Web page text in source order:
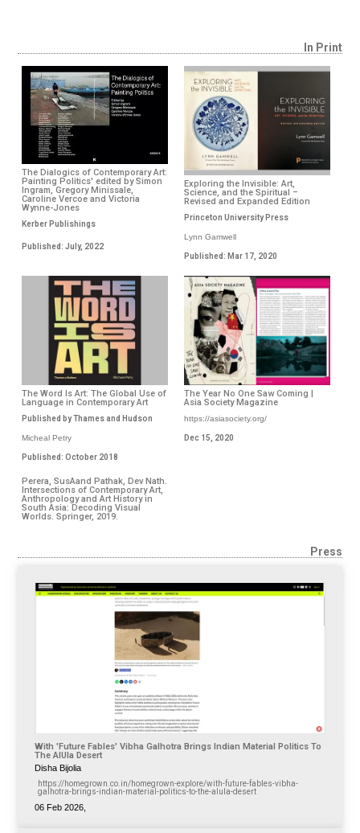
In Print
The Dialogics of Contemporary Art:
Painting Politics' edited by Simon
Ingram, Gregory Minissale,
Caroline Vercoe and Victoria
Wynne-Jones
Kerber Publishings
Published: July, 2022
Exploring the Invisible: Art,
Science, and the Spiritual –
Revised and Expanded Edition
Princeton University Press
Lynn Gamwell
Published: Mar 17, 2020
The Word Is Art: The Global Use of
Language in Contemporary Art
Published by Thames and Hudson
Micheal Petry
Published: October 2018
The Year No One Saw Coming |
Asia Society Magazine
https://asiasociety.org/
Dec 15, 2020
Perera, SusAand Pathak, Dev Nath.
Intersections of Contemporary Art,
Anthropology and Art History in
South Asia: Decoding Visual
Worlds. Springer, 2019.
Press
With 'Future Fables' Vibha Galhotra Brings Indian Material Politics To
The AlUla Desert
Disha Bijolia
https://homegrown.co.in/homegrown-explore/with-future-fables-vibha-
galhotra-brings-indian-material-politics-to-the-alula-desert
06 Feb 2026,